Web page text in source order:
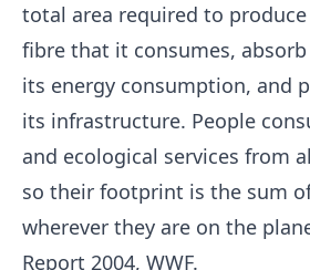
total area required to
fibre that it consumes,
its energy consumption, and
its infrastructure. People
and ecological services from
so their footprint is the sum
wherever they are on the
Report 2004, WWF.